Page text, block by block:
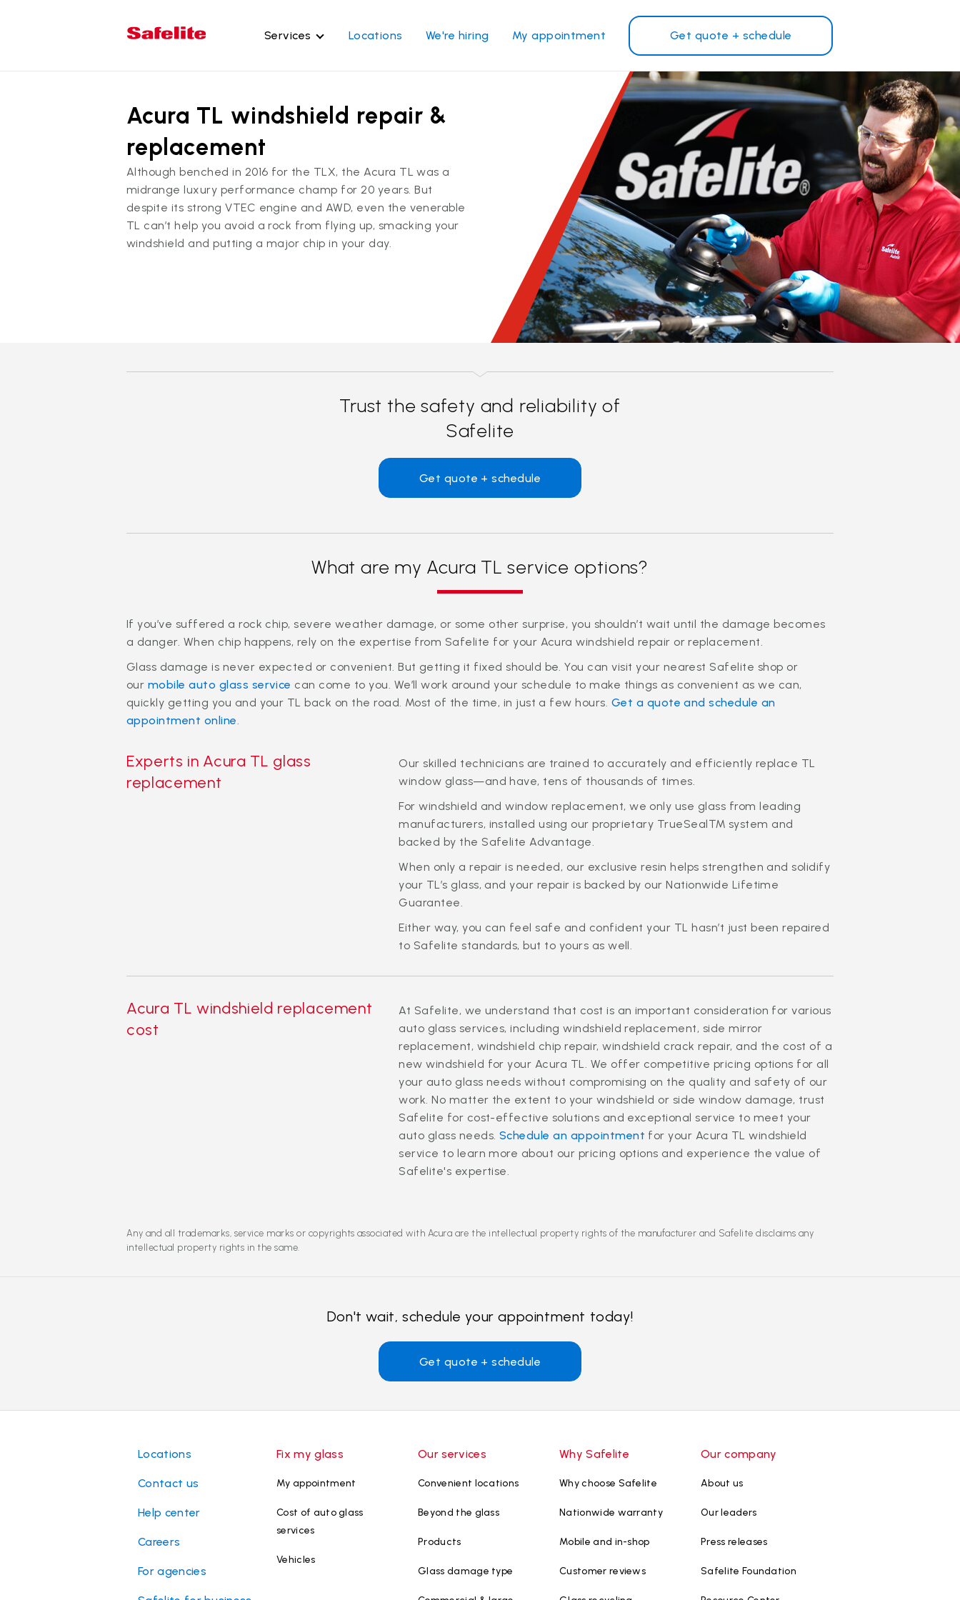
Services Locations We're hiring My appointment Get quote + schedule
Windshield repair
Side window replacement
Mobile auto glass repair
Safety systems recalibration
Commercial repair and
Why Safelite?
Customer reviews
Nationwide warranty
Safelite Foundation
Acura TL windshield repair &
replacement
Although benched in 2016 for the TLX, the Acura TL was a
midrange luxury performance champ for 20 years. But
despite its strong VTEC engine and AWD, even the venerable
TL can’t help you avoid a rock from flying up, smacking your
windshield and putting a major chip in your day.
Trust the safety and reliability of
Safelite
Get quote + schedule
What are my Acura TL service options?
If you’ve suffered a rock chip, severe weather damage, or some other surprise, you shouldn’t wait until the damage becomes
a danger. When chip happens, rely on the expertise from Safelite for your Acura windshield repair or replacement.
Glass damage is never expected or convenient. But getting it fixed should be. You can visit your nearest Safelite shop or
our mobile auto glass service can come to you. We’ll work around your schedule to make things as convenient as we can,
quickly getting you and your TL back on the road. Most of the time, in just a few hours. Get a quote and schedule an
appointment online.
Experts in Acura TL glass
replacement
Our skilled technicians are trained to accurately and efficiently replace TL
window glass—and have, tens of thousands of times.
For windshield and window replacement, we only use glass from leading
manufacturers, installed using our proprietary TrueSeal™ system and
backed by the Safelite Advantage.
When only a repair is needed, our exclusive resin helps strengthen and solidify
your TL’s glass, and your repair is backed by our Nationwide Lifetime
Guarantee.
Either way, you can feel safe and confident your TL hasn’t just been repaired
to Safelite standards, but to yours as well.
Acura TL windshield replacement
cost
At Safelite, we understand that cost is an important consideration for various
auto glass services, including windshield replacement, side mirror
replacement, windshield chip repair, windshield crack repair, and the cost of a
new windshield for your Acura TL. We offer competitive pricing options for all
your auto glass needs without compromising on the quality and safety of our
work. No matter the extent to your windshield or side window damage, trust
Safelite for cost-effective solutions and exceptional service to meet your
auto glass needs. Schedule an appointment for your Acura TL windshield
service to learn more about our pricing options and experience the value of
Safelite's expertise.
Any and all trademarks, service marks or copyrights associated with Acura are the intellectual property rights of the manufacturer and Safelite disclaims any
intellectual property rights in the same.
Don't wait, schedule your appointment today!
Get quote + schedule
Locations
Contact us
Help center
Careers
For agencies
Fix my glass
My appointment
Cost of auto glass
services
Vehicles
Our services
Convenient locations
Beyond the glass
Products
Glass damage type
Why Safelite
Why choose Safelite
Nationwide warranty
Mobile and in-shop
Customer reviews
Our company
About us
Our leaders
Press releases
Safelite Foundation